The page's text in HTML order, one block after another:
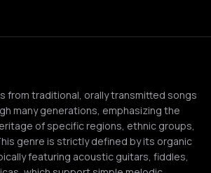
from traditional, orally transmitted songs
many generations, emphasizing the
of specific regions, ethnic groups,
genre is strictly defined by its organic
featuring acoustic guitars, fiddles,